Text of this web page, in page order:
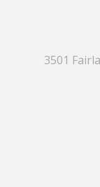
3501